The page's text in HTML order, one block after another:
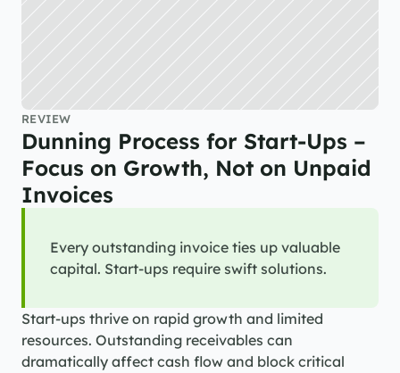
REVIEW
Dunning Process for Start-Ups –
Focus on Growth, Not on Unpaid
Invoices
Every outstanding invoice ties up valuable
capital. Start-ups require swift solutions.
Start-ups thrive on rapid growth and limited
resources. Outstanding receivables can
dramatically affect cash flow and block critical